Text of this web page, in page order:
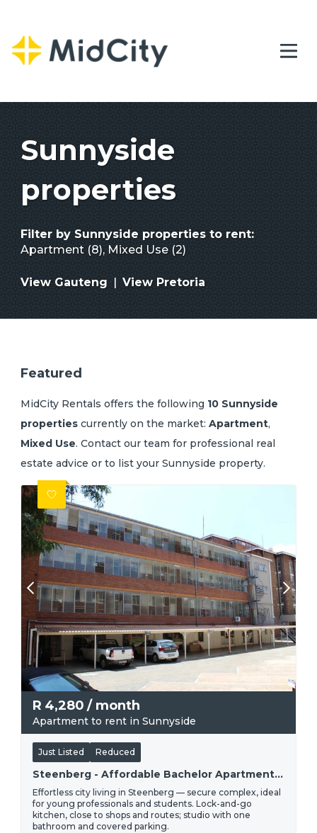
Sunnyside
properties
Filter by Sunnyside properties to rent:
Apartment (8), Mixed Use (2)
View Gauteng | View Pretoria
Featured
MidCity Rentals offers the following 10 Sunnyside
properties currently on the market: Apartment,
Mixed Use. Contact our team for professional real
estate advice or to list your Sunnyside property.
R 4,280 / month
Apartment to rent in Sunnyside
Just Listed Reduced
Steenberg - Affordable Bachelor Apartment To Rent | R4 280
Effortless city living in Steenberg — secure complex, ideal
for young professionals and students. Lock-and-go
kitchen, close to shops and routes; studio with one
bathroom and covered parking.